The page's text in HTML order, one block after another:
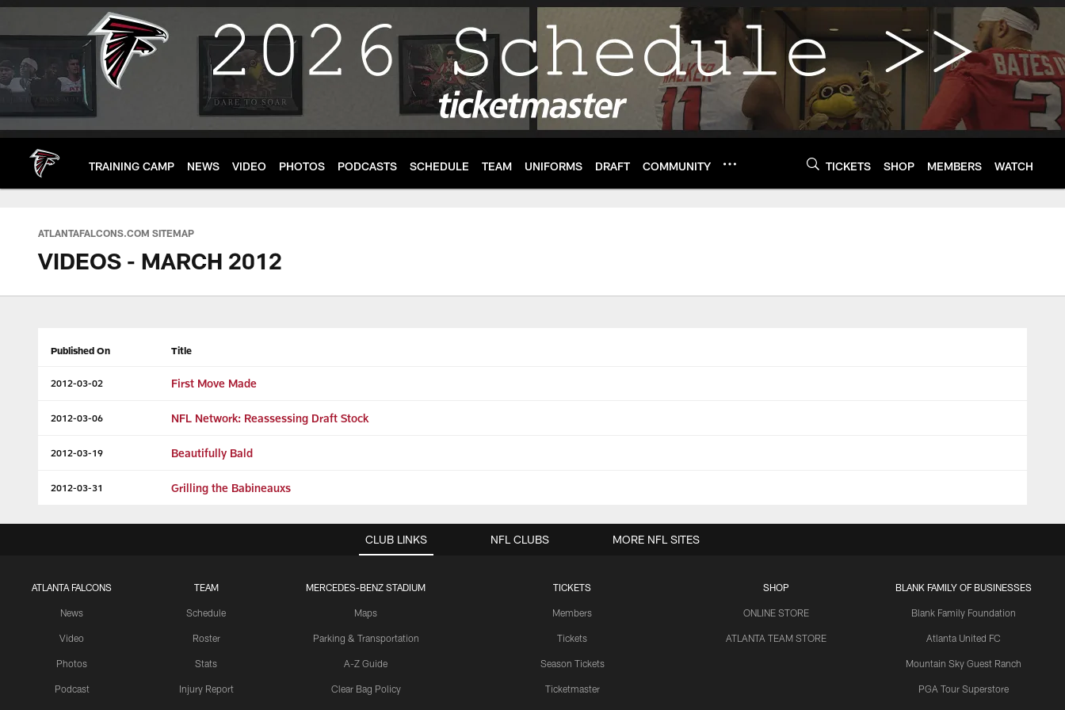
Skip
main
TRAINING CAMP NEWS VIDEO PHOTOS PODCASTS SCHEDULE TEAM UNIFORMS DRAFT COMMUNITY TICKETS SHOP MEMBERS WATCH
ATLANTAFALCONS.COM SITEMAP
VIDEOS - MARCH 2012
Published On Title
2012-03-02 First Move Made
2012-03-06 NFL Network: Reassessing Draft Stock
2012-03-19 Beautifully Bald
2012-03-31 Grilling the Babineauxs
CLUB LINKS
ATLANTA FALCONS
News
Video
Photos
Podcast
TEAM
Schedule
Roster
Stats
Injury Report
MERCEDES-BENZ STADIUM
Maps
Parking & Transportation
A-Z Guide
Clear Bag Policy
TICKETS
Members
Tickets
Season Tickets
Ticketmaster
SHOP
ONLINE STORE
ATLANTA TEAM STORE
BLANK FAMILY OF BUSINESSES
Blank Family Foundation
Atlanta United FC
Mountain Sky Guest Ranch
PGA Tour Superstore
NFL CLUBS MORE NFL SITES